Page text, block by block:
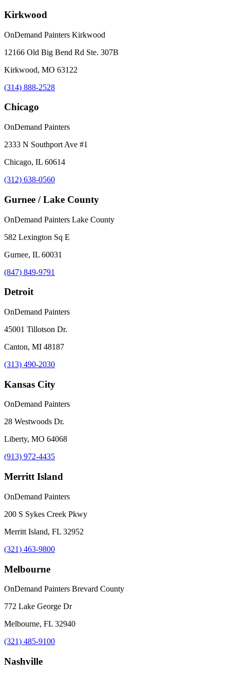
Kirkwood
OnDemand Painters Kirkwood
12166 Old Big Bend Rd Ste. 307B
Kirkwood, MO 63122
(314) 888-2528
Chicago
OnDemand Painters
2333 N Southport Ave #1
Chicago, IL 60614
(312) 638-0560
Gurnee / Lake County
OnDemand Painters Lake County
582 Lexington Sq E
Gurnee, IL 60031
(847) 849-9791
Detroit
OnDemand Painters
45001 Tillotson Dr.
Canton, MI 48187
(313) 490-2030
Kansas City
OnDemand Painters
28 Westwoods Dr.
Liberty, MO 64068
(913) 972-4435
Merritt Island
OnDemand Painters
200 S Sykes Creek Pkwy
Merritt Island, FL 32952
(321) 463-9800
Melbourne
OnDemand Painters Brevard County
772 Lake George Dr
Melbourne, FL 32940
(321) 485-9100
Nashville